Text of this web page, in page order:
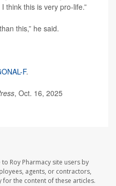
think this is very pro-life.”
this,” he said.
F.
, Oct. 16, 2025
Roy Pharmacy site users by
agents, or contractors,
the content of these articles.